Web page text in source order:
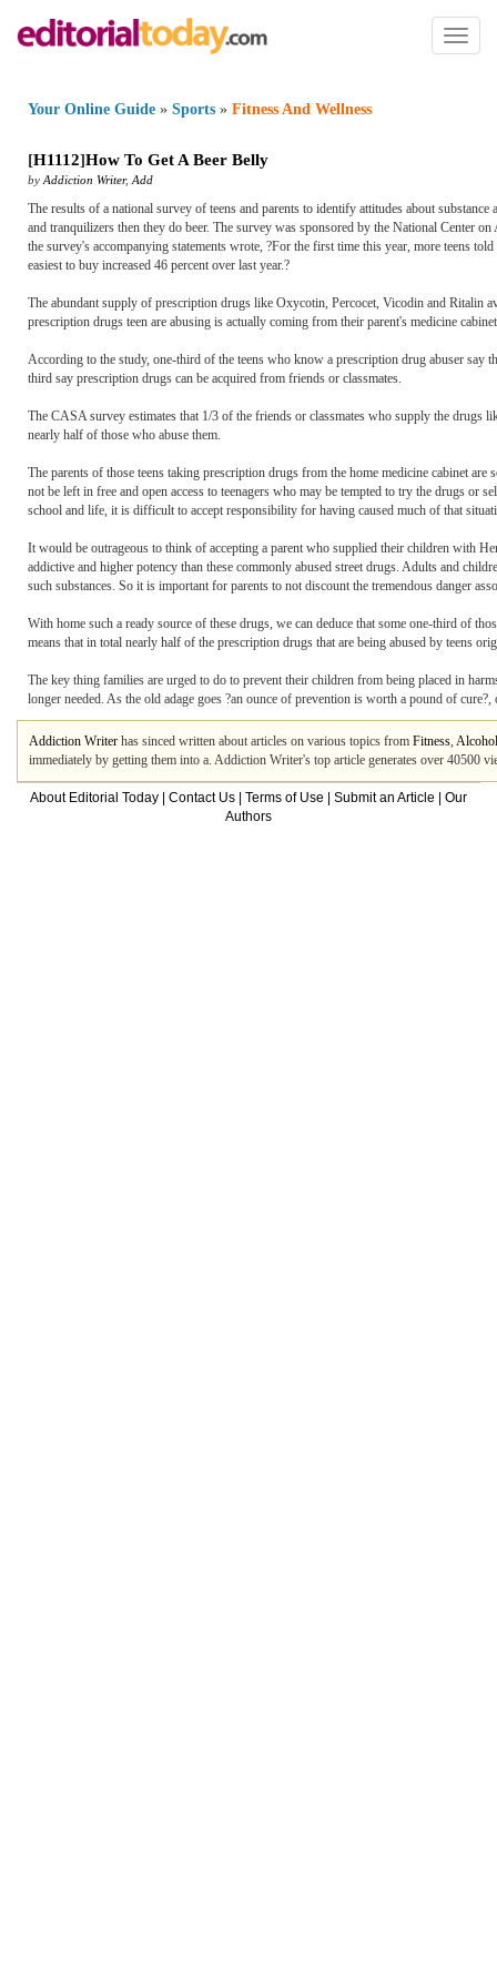
Toggle
Your Online Guide » Sports » Fitness And Wellness
[H1112]How To Get A Beer Belly
by Addiction Writer, Add
The results of a national survey of teens and parents to identify attitudes about
and tranquilizers then they do beer. The survey was sponsored by the National Center
the survey's accompanying statements wrote, ?For the first time this year, more teens
easiest to buy increased 46 percent over last year.?
The abundant supply of prescription drugs like Oxycotin, Percocet, Vicodin and Ritalin
prescription drugs teen are abusing is actually coming from their parent's medicine
According to the study, one-third of the teens who know a prescription drug abuser say
third say prescription drugs can be acquired from friends or classmates.
The CASA survey estimates that 1/3 of the friends or classmates who supply the drugs
nearly half of those who abuse them.
The parents of those teens taking prescription drugs from the home medicine cabinet
not be left in free and open access to teenagers who may be tempted to try the drugs or
school and life, it is difficult to accept responsibility for having caused much of that
It would be outrageous to think of accepting a parent who supplied their children with
addictive and higher potency than these commonly abused street drugs. Adults and
such substances. So it is important for parents to not discount the tremendous danger
With home such a ready source of these drugs, we can deduce that some one-third of
means that in total nearly half of the prescription drugs that are being abused by teens
The key thing families are urged to do to prevent their children from being placed in
longer needed. As the old adage goes ?an ounce of prevention is worth a pound of
Addiction Writer has sinced written about articles on various topics from Fitness,
immediately by getting them into a. Addiction Writer's top article generates over 40500
About Editorial Today Contact Us Terms of Use Submit an Article
Our
Authors